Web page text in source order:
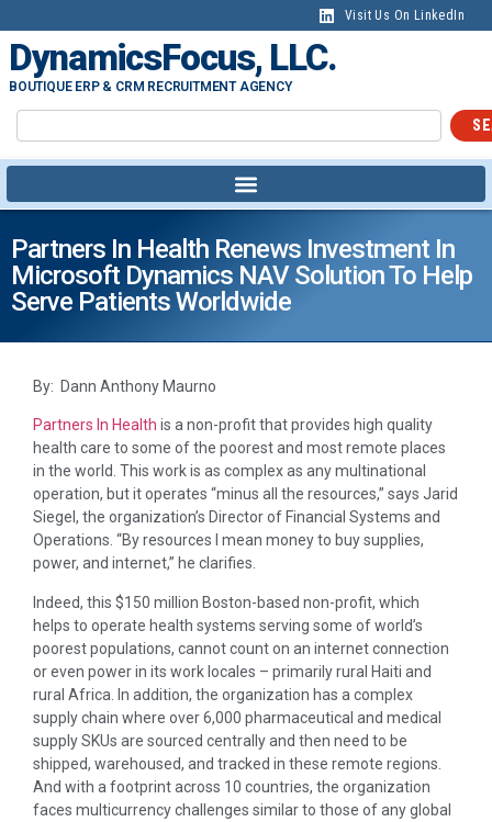
Visit Us On LinkedIn
DynamicsFocus, LLC.
BOUTIQUE ERP & CRM RECRUITMENT AGENCY
Partners In Health Renews Investment In
Microsoft Dynamics NAV Solution To Help
Serve Patients Worldwide
By: Dann Anthony Maurno
Partners In Health is a non-profit that provides high quality
health care to some of the poorest and most remote places
in the world. This work is as complex as any multinational
operation, but it operates “minus all the resources,” says Jarid
Siegel, the organization’s Director of Financial Systems and
Operations. “By resources I mean money to buy supplies,
power, and internet,” he clarifies.
Indeed, this $150 million Boston-based non-profit, which
helps to operate health systems serving some of world’s
poorest populations, cannot count on an internet connection
or even power in its work locales – primarily rural Haiti and
rural Africa. In addition, the organization has a complex
supply chain where over 6,000 pharmaceutical and medical
supply SKUs are sourced centrally and then need to be
shipped, warehoused, and tracked in these remote regions.
And with a footprint across 10 countries, the organization
faces multicurrency challenges similar to those of any global